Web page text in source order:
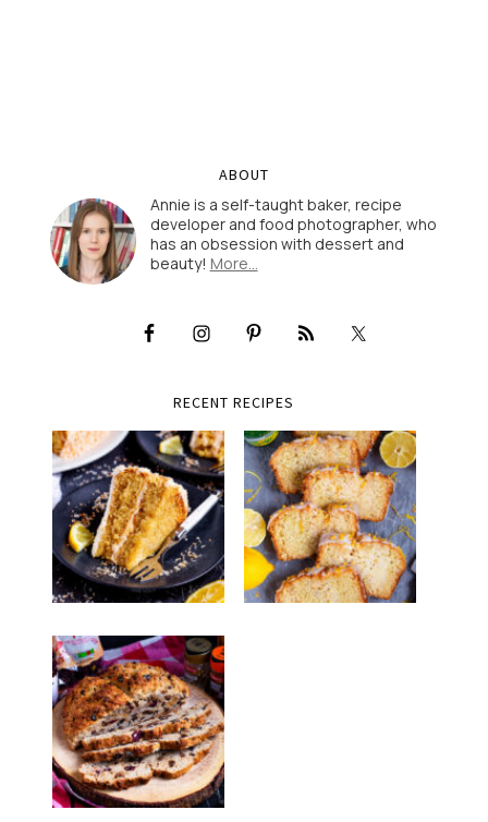
ABOUT
Annie is a self-taught baker, recipe
developer and food photographer, who
has an obsession with dessert and
beauty! More…
RECENT RECIPES